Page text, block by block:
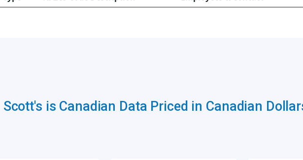
Scott's is Canadian Data Priced in Canadian